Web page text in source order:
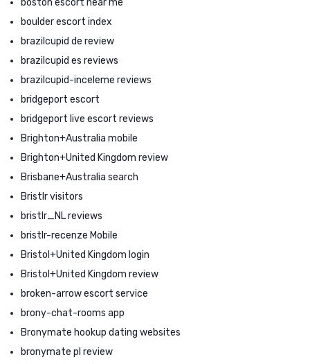
boulder escort index
brazilcupid de review
brazilcupid es reviews
brazilcupid-inceleme reviews
bridgeport escort
bridgeport live escort reviews
Brighton+Australia mobile
Brighton+United Kingdom review
Brisbane+Australia search
Bristlr visitors
bristlr_NL reviews
bristlr-recenze Mobile
Bristol+United Kingdom login
Bristol+United Kingdom review
broken-arrow escort service
brony-chat-rooms app
Bronymate hookup dating websites
bronymate pl review